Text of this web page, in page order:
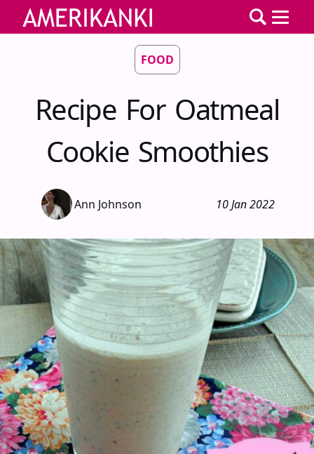
FOOD
Recipe For Oatmeal
Cookie Smoothies
Ann Johnson 10 Jan 2022